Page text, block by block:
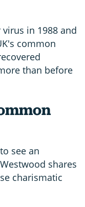
in 1988 and
common
than before
see an
shares
charismatic